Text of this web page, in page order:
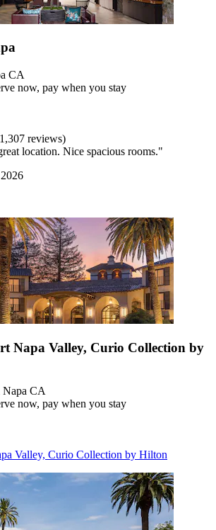
CA
now, pay when you stay
reviews)
location. Nice spacious rooms."
Napa Valley, Curio Collection by
CA
now, pay when you stay
Valley, Curio Collection by Hilton